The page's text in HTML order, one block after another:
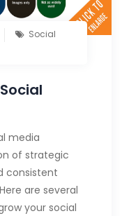
Social
media
of strategic
consistent
are several
your social